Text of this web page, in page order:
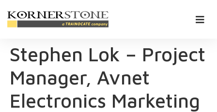
Stephen Lok – Project
Manager, Avnet
Electronics Marketing